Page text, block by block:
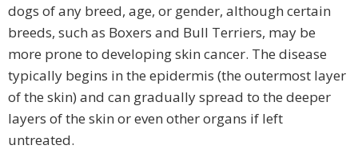
dogs of any breed, age, or gender, although certain
breeds, such as Boxers and Bull Terriers, may be
more prone to developing skin cancer. The disease
typically begins in the epidermis (the outermost layer
of the skin) and can gradually spread to the deeper
layers of the skin or even other organs if left
untreated.